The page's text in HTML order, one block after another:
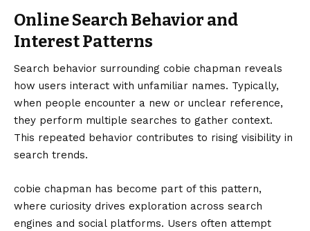
Online Search Behavior and
Interest Patterns
Search behavior surrounding cobie chapman reveals
how users interact with unfamiliar names. Typically,
when people encounter a new or unclear reference,
they perform multiple searches to gather context.
This repeated behavior contributes to rising visibility in
search trends.
cobie chapman has become part of this pattern,
where curiosity drives exploration across search
engines and social platforms. Users often attempt